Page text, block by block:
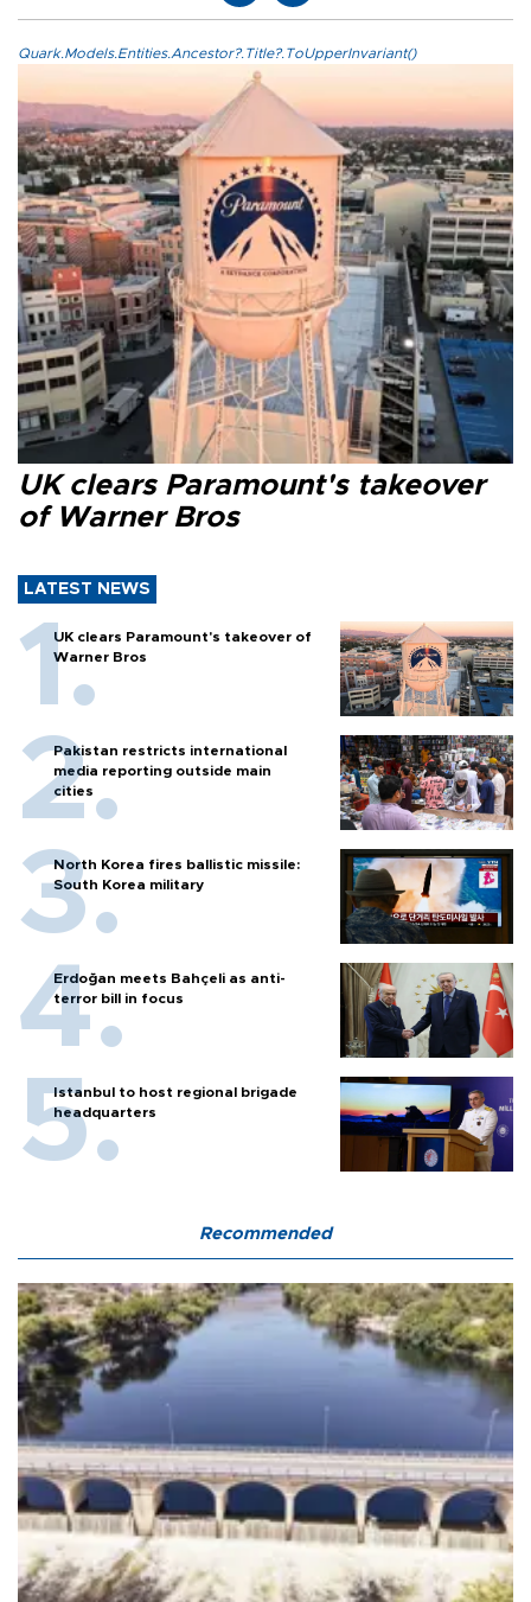
Quark.Models.Entities.Ancestor?.Title?.ToUpperInvariant()
UK clears Paramount's takeover
of Warner Bros
LATEST NEWS
UK clears Paramount's takeover of
Warner Bros
Pakistan restricts international
media reporting outside main
cities
North Korea fires ballistic missile:
South Korea military
Erdoğan meets Bahçeli as anti-
terror bill in focus
Istanbul to host regional brigade
headquarters
Recommended